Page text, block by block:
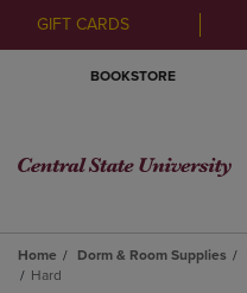
GIFT CARDS
BOOKSTORE
Home Dorm & Room Supplies
Hard